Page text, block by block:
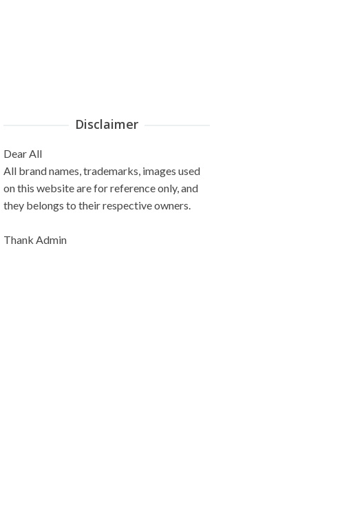
Disclaimer
Dear All
All brand names, trademarks, images used
on this website are for reference only, and
they belongs to their respective owners.
Thank Admin